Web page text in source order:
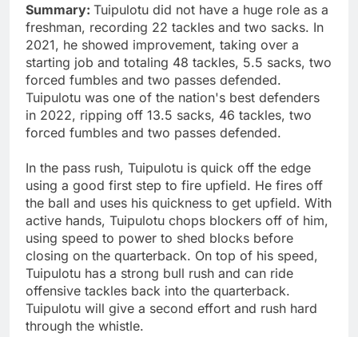
Summary: Tuipulotu did not have a huge role as a
freshman, recording 22 tackles and two sacks. In
2021, he showed improvement, taking over a
starting job and totaling 48 tackles, 5.5 sacks, two
forced fumbles and two passes defended.
Tuipulotu was one of the nation's best defenders
in 2022, ripping off 13.5 sacks, 46 tackles, two
forced fumbles and two passes defended.
In the pass rush, Tuipulotu is quick off the edge
using a good first step to fire upfield. He fires off
the ball and uses his quickness to get upfield. With
active hands, Tuipulotu chops blockers off of him,
using speed to power to shed blocks before
closing on the quarterback. On top of his speed,
Tuipulotu has a strong bull rush and can ride
offensive tackles back into the quarterback.
Tuipulotu will give a second effort and rush hard
through the whistle.